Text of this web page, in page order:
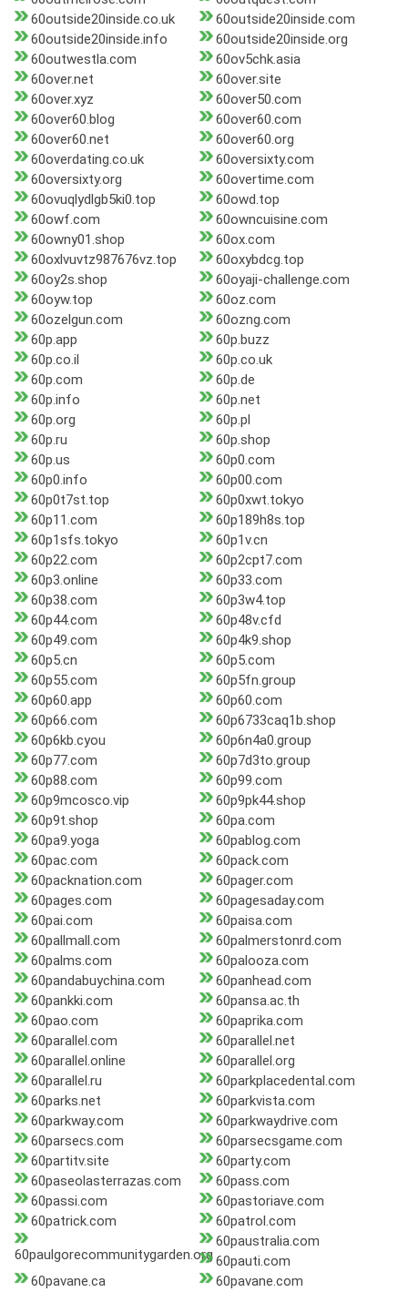
60outside20inside.co.uk
60outside20inside.com
60outside20inside.info
60outside20inside.org
60outwestla.com
60ov5chk.asia
60over.net
60over.site
60over.xyz
60over50.com
60over60.blog
60over60.com
60over60.net
60over60.org
60overdating.co.uk
60oversixty.com
60oversixty.org
60overtime.com
60ovuqlydlgb5ki0.top
60owd.top
60owf.com
60owncuisine.com
60owny01.shop
60ox.com
60oxlvuvtz987676vz.top
60oxybdcg.top
60oy2s.shop
60oyaji-challenge.com
60oyw.top
60oz.com
60ozelgun.com
60ozng.com
60p.app
60p.buzz
60p.co.il
60p.co.uk
60p.com
60p.de
60p.info
60p.net
60p.org
60p.pl
60p.ru
60p.shop
60p.us
60p0.com
60p0.info
60p00.com
60p0t7st.top
60p0xwt.tokyo
60p11.com
60p189h8s.top
60p1sfs.tokyo
60p1v.cn
60p22.com
60p2cpt7.com
60p3.online
60p33.com
60p38.com
60p3w4.top
60p44.com
60p48v.cfd
60p49.com
60p4k9.shop
60p5.cn
60p5.com
60p55.com
60p5fn.group
60p60.app
60p60.com
60p66.com
60p6733caq1b.shop
60p6kb.cyou
60p6n4a0.group
60p77.com
60p7d3to.group
60p88.com
60p99.com
60p9mcosco.vip
60p9pk44.shop
60p9t.shop
60pa.com
60pa9.yoga
60pablog.com
60pac.com
60pack.com
60packnation.com
60pager.com
60pages.com
60pagesaday.com
60pai.com
60paisa.com
60pallmall.com
60palmerstonrd.com
60palms.com
60palooza.com
60pandabuychina.com
60panhead.com
60pankki.com
60pansa.ac.th
60pao.com
60paprika.com
60parallel.com
60parallel.net
60parallel.online
60parallel.org
60parallel.ru
60parkplacedental.com
60parks.net
60parkvista.com
60parkway.com
60parkwaydrive.com
60parsecs.com
60parsecsgame.com
60partitv.site
60party.com
60paseolasterrazas.com
60pass.com
60passi.com
60pastoriave.com
60patrick.com
60patrol.com
60paulgorecommunitygarden.org
60paustralia.com
60pauti.com
60pavane.ca
60pavane.com